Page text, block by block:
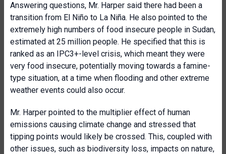
Answering questions, Mr. Harper said there had been a
transition from El Niño to La Niña. He also pointed to the
extremely high numbers of food insecure people in Sudan,
estimated at 25 million people. He specified that this is
ranked as an IPC3+-level crisis, which meant they were
very food insecure, potentially moving towards a famine-
type situation, at a time when flooding and other extreme
weather events could also occur.
Mr. Harper pointed to the multiplier effect of human
emissions causing climate change and stressed that
tipping points would likely be crossed. This, coupled with
other issues, such as biodiversity loss, impacts on nature,